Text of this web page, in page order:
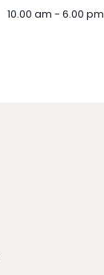
10.00 am - 6.00 pm